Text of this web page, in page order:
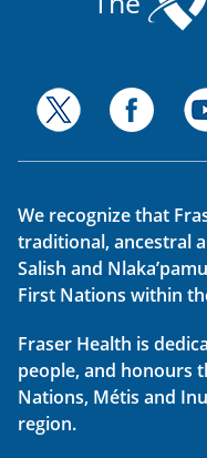
We recognize that
traditional, ancestral
Salish and
First Nations within
Fraser Health is
people, and honours
Nations, Métis and
region.